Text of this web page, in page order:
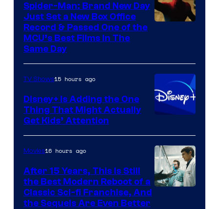
Spider-Man: Brand New Day
Just Set a New Box Office
Record & Passed One of the
MCU’s Best Films In The
Same Day
TV Shows15 hours ago
Disney+ Is Adding the One
Thing That Might Actually
Get Kids’ Attention
Movies16 hours ago
After 15 Years, This Is Still
the Best Modern Reboot of a
Classic Sci-fi Franchise, And
the Sequels Are Even Better